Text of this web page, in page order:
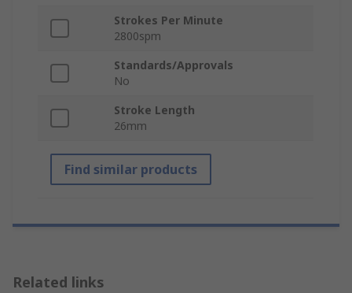
Strokes Per Minute
2800spm
Standards/Approvals
No
Stroke Length
26mm
Find similar products
Related links